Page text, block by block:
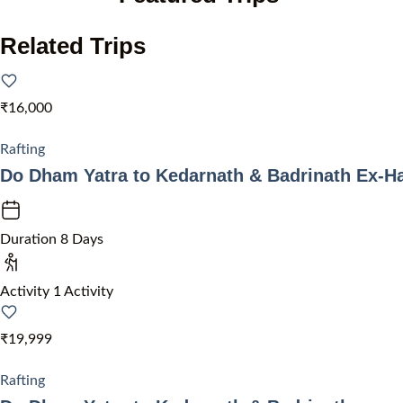
Related Trips
₹16,000
Rafting
Do Dham Yatra to Kedarnath & Badrinath Ex-
Duration 8 Days
Activity 1 Activity
₹19,999
Rafting